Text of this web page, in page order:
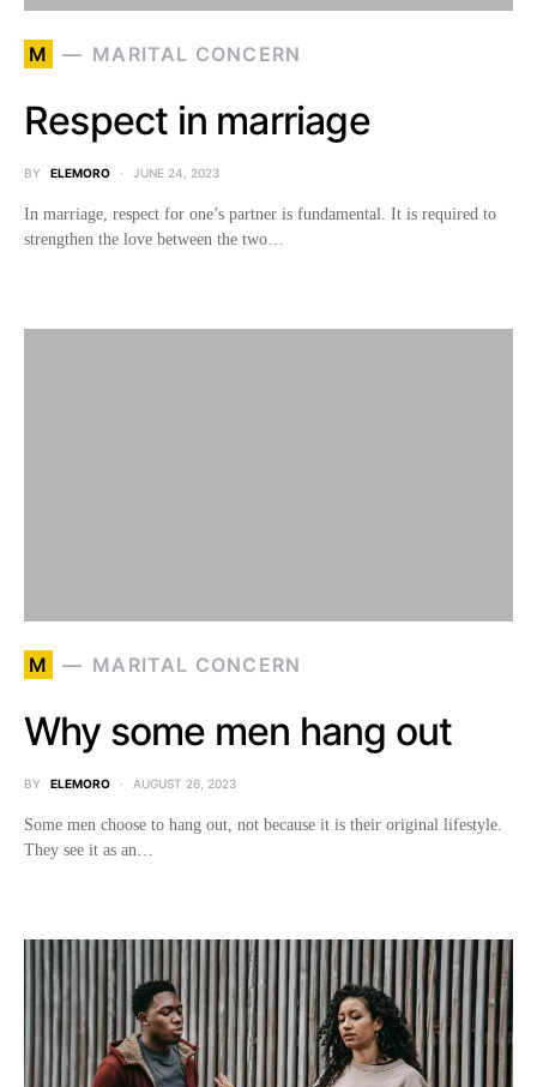
M MARITAL CONCERN
Respect in marriage
BY ELEMORO JUNE 24, 2023
In marriage, respect for one’s partner is fundamental. It is required to
strengthen the love between the two…
M MARITAL CONCERN
Why some men hang out
BY ELEMORO AUGUST 26, 2023
Some men choose to hang out, not because it is their original lifestyle.
They see it as an…